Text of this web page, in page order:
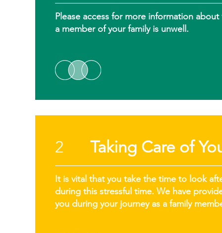
Please access for more information
a member of your family is unwell.
2 Taking Care of
It is vital that you take the time to look
during this stressful time. We have
you during your journey as a family